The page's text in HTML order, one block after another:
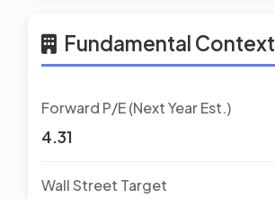
Fundamental Context
Forward P/E (Next Year Est.)
4.31
Wall Street Target